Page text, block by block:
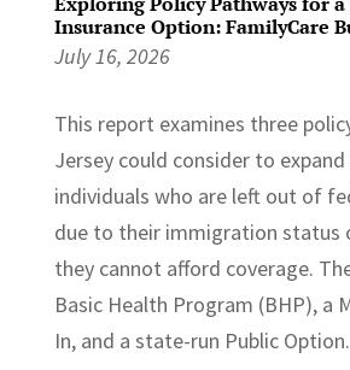
Insurance Option: FamilyCare
July 16, 2026
This report examines three
Jersey could consider to
individuals who are left out of
due to their immigration status
they cannot afford coverage.
Basic Health Program (BHP), a
In, and a state-run Public Option.